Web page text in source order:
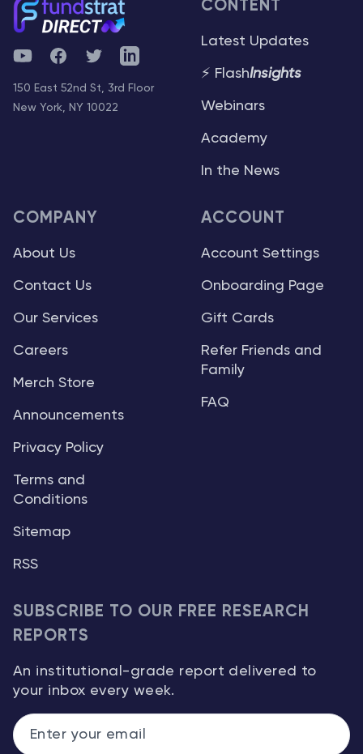
YouTubeFacebookTwitterTelegram
150 East 52nd St, 3rd Floor
New York, NY 10022
CONTENT
Latest Updates
⚡ FlashInsights
Webinars
Academy
In the News
COMPANY
About Us
Contact Us
Our Services
Careers
Merch Store
Announcements
Privacy Policy
Terms and
Conditions
Sitemap
RSS
ACCOUNT
Account Settings
Onboarding Page
Gift Cards
Refer Friends and
Family
FAQ
SUBSCRIBE TO OUR FREE RESEARCH
REPORTS
An institutional-grade report delivered to
your inbox every week.